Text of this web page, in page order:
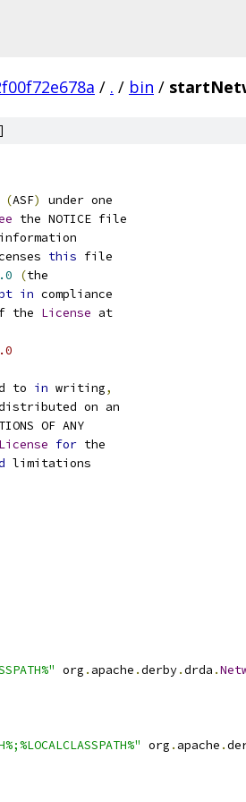
/ . / bin /
]
(ASF)
this
(
in
the License
to in writing,
License for
org . apache .derby.drda .
org . apache .